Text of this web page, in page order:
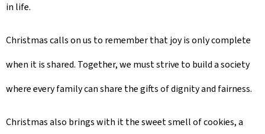
in life.
Christmas calls on us to remember that joy is only complete
when it is shared. Together, we must strive to build a society
where every family can share the gifts of dignity and fairness.
Christmas also brings with it the sweet smell of cookies, a